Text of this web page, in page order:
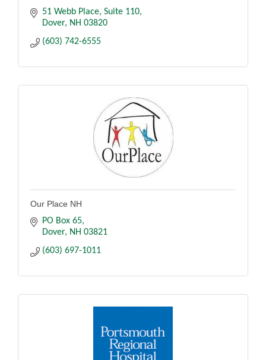
51 Webb Place Suite 110
Dover
NH 03820
(603) 742-6555
Our Place NH
PO Box 65
Dover
NH 03821
(603) 697-1011